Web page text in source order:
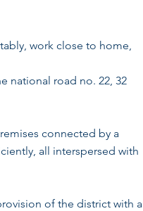
work close to home,
national road no. 22, 32
connected by a
all interspersed with
of the district with a